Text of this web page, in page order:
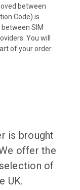
between
Code) is
SIM
You will
of your order.
is brought
offer the
of
UK.